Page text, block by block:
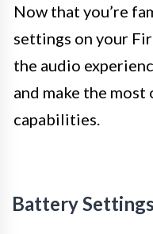
Now that you’re
settings on your
the audio
and make the most
capabilities.
Battery Settings